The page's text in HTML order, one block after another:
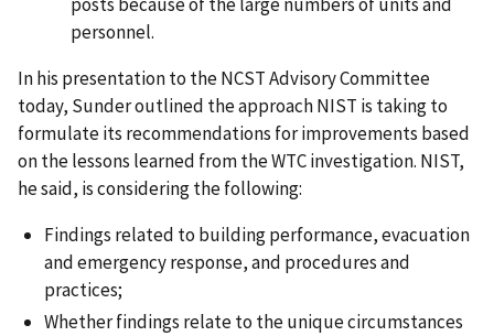
personnel.
In his presentation to the NCST Advisory Committee
today, Sunder outlined the approach NIST is taking to
formulate its recommendations for improvements based
on the lessons learned from the WTC investigation. NIST,
he said, is considering the following:
Findings related to building performance, evacuation
and emergency response, and procedures and
practices;
Whether findings relate to the unique circumstances